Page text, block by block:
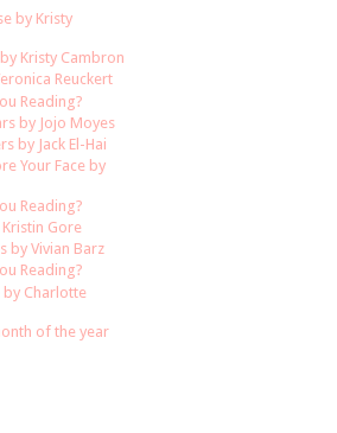
by Kristy
Kristy Cambron
Reuckert
Reading?
by Jojo Moyes
by Jack El-Hai
Your Face by
Reading?
Kristin Gore
by Vivian Barz
Reading?
by Charlotte
of the year